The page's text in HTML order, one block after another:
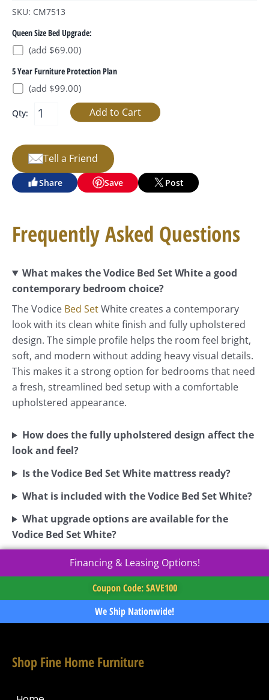
SKU: CM7513
Queen Size Bed Upgrade:
(add $69.00)
5 Year Furniture Protection Plan
(add $99.00)
Qty:
Tell a Friend
Share Save Post
Frequently Asked Questions
What makes the Vodice Bed Set White a good
contemporary bedroom choice?
The Vodice Bed SetWhite creates a contemporary
look with its clean white finish and fully upholstered
design. The simple profile helps the room feel bright,
soft, and modern without adding heavy visual details.
This makes it a strong option for bedrooms that need
a fresh, streamlined bed setup with a comfortable
upholstered appearance.
How does the fully upholstered design affect the
look and feel?
Is the Vodice Bed Set White mattress ready?
What is included with the Vodice Bed Set White?
What upgrade options are available for the
Vodice Bed Set White?
Financing & Leasing Options!
Coupon Code: SAVE100
We Ship Nationwide!
Shop Fine Home Furniture